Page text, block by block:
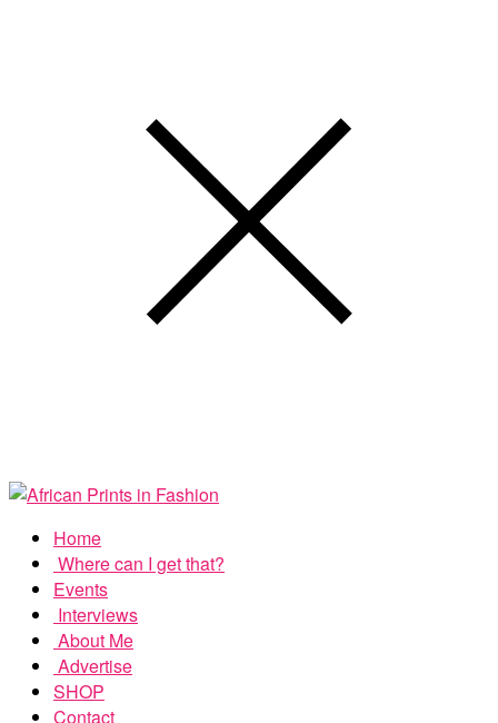
Home
Where can I get that?
Events
Interviews
About Me
Advertise
SHOP
Contact